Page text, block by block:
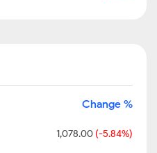
Change %
1,078.00 (-5.84%)